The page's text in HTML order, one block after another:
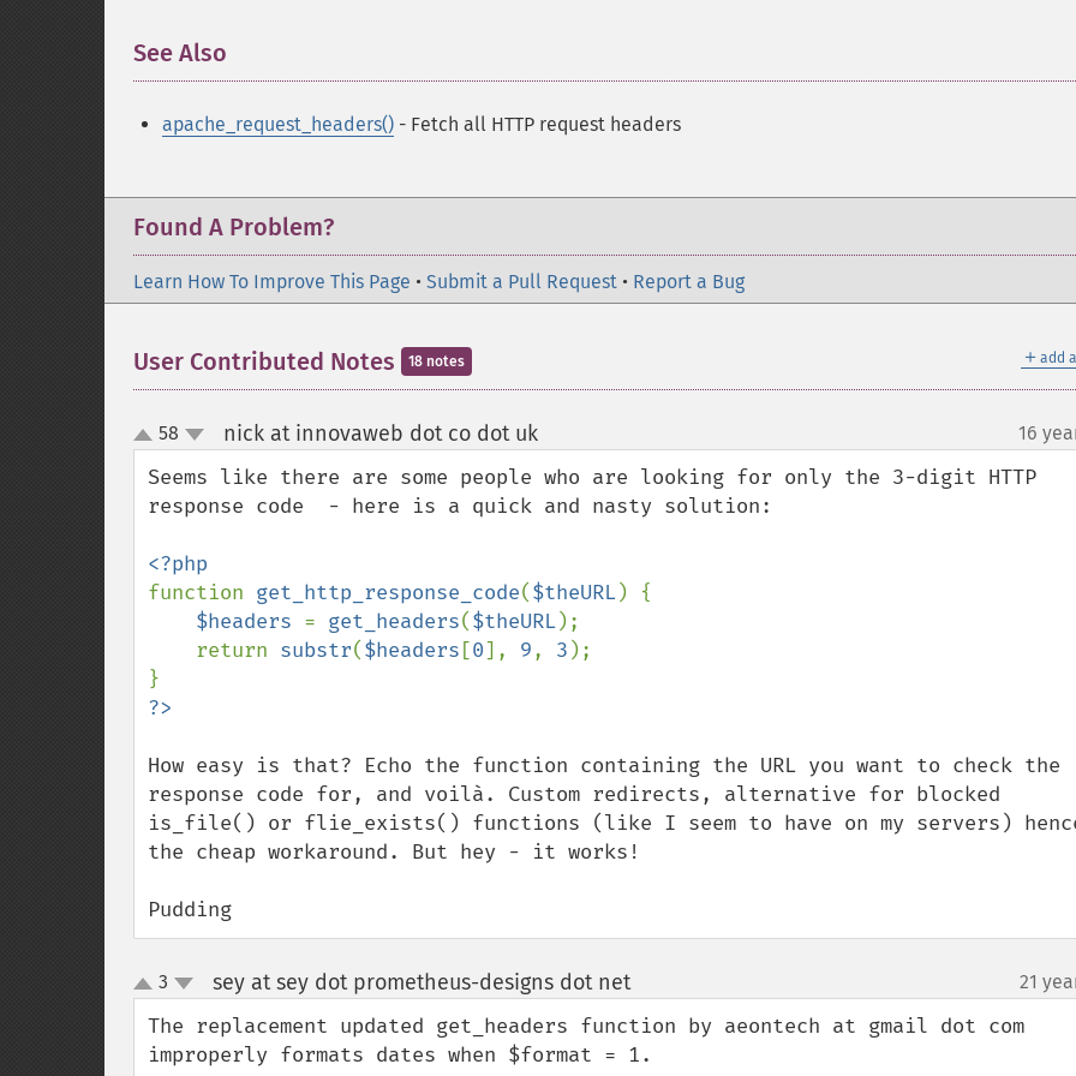
See Also
apache_request_headers() - Fetch all HTTP request headers
Found A Problem?
Learn How To Improve This Page • Submit a Pull Request • Report a Bug
＋ add
User Contributed Notes 18 notes
up
down
58 nick at innovaweb dot co dot uk¶ 16
Seems like there are some people who are looking for only the 3-digit HTTP
response code  - here is a quick and nasty solution:
function get_http_response_code($theURL) {
$headers = get_headers($theURL);
    return
substr($headers [0], 9, 3 );
How easy is that? Echo the function containing the URL you want to check the
response code for, and voilà. Custom redirects, alternative for blocked
is_file() or flie_exists() functions (like I seem to have on my servers)
the cheap workaround. But hey - it works!
Pudding
up
down
3 sey at sey dot prometheus-designs dot net¶ 21
The replacement updated get_headers function by aeontech at gmail dot com
improperly formats dates when $format = 1.